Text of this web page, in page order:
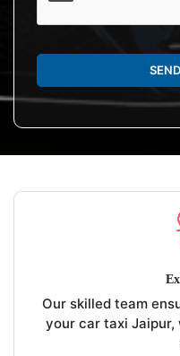
Our skilled team
your car taxi Jaipur,